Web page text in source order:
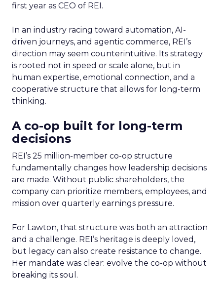
first year as CEO of REI.
In an industry racing toward automation, AI-
driven journeys, and agentic commerce, REI’s
direction may seem counterintuitive. Its strategy
is rooted not in speed or scale alone, but in
human expertise, emotional connection, and a
cooperative structure that allows for long-term
thinking.
A co-op built for long-term
decisions
REI’s 25 million-member co-op structure
fundamentally changes how leadership decisions
are made. Without public shareholders, the
company can prioritize members, employees, and
mission over quarterly earnings pressure.
For Lawton, that structure was both an attraction
and a challenge. REI’s heritage is deeply loved,
but legacy can also create resistance to change.
Her mandate was clear: evolve the co-op without
breaking its soul.